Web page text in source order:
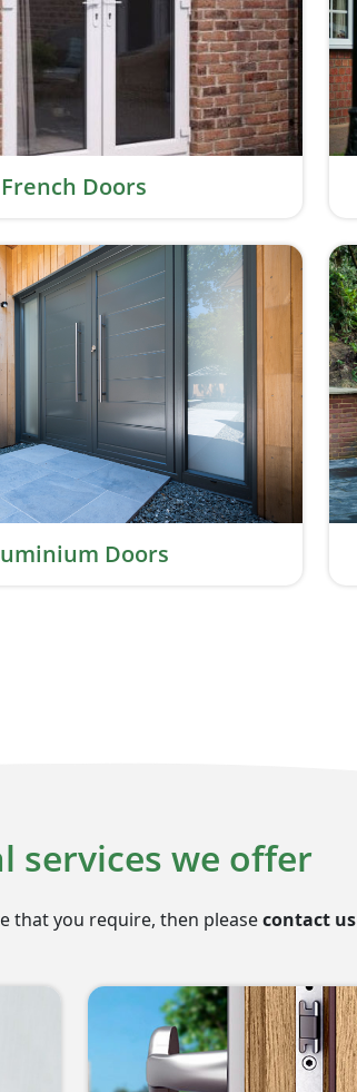
French Doors
Doors
services we offer
that you require, then pleasecontact us